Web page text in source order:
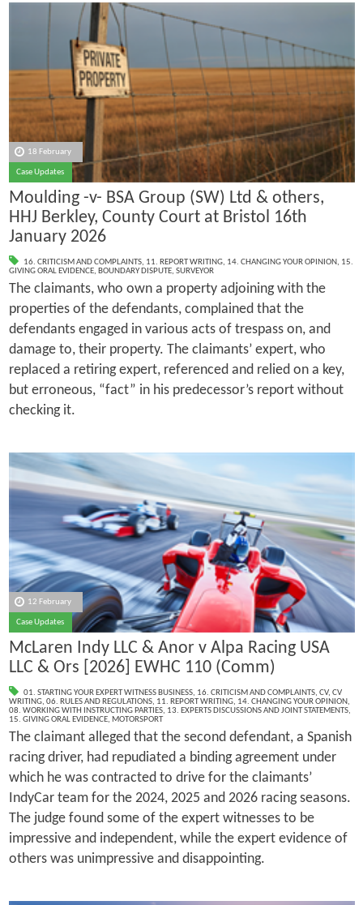
18 February
Case Updates
Moulding -v- BSA Group (SW) Ltd & others,
HHJ Berkley, County Court at Bristol 16th
January 2026
16. CRITICISM AND COMPLAINTS, 11. REPORT WRITING, 14. CHANGING YOUR OPINION, 15.
GIVING ORAL EVIDENCE, BOUNDARY DISPUTE, SURVEYOR
The claimants, who own a property adjoining with the
properties of the defendants, complained that the
defendants engaged in various acts of trespass on, and
damage to, their property. The claimants’ expert, who
replaced a retiring expert, referenced and relied on a key,
but erroneous, “fact” in his predecessor’s report without
checking it.
12 February
Case Updates
McLaren Indy LLC & Anor v Alpa Racing USA
LLC & Ors [2026] EWHC 110 (Comm)
01. STARTING YOUR EXPERT WITNESS BUSINESS, 16. CRITICISM AND COMPLAINTS, CV, CV
WRITING, 06. RULES AND REGULATIONS, 11. REPORT WRITING, 14. CHANGING YOUR OPINION,
08. WORKING WITH INSTRUCTING PARTIES, 13. EXPERTS DISCUSSIONS AND JOINT STATEMENTS,
15. GIVING ORAL EVIDENCE, MOTORSPORT
The claimant alleged that the second defendant, a Spanish
racing driver, had repudiated a binding agreement under
which he was contracted to drive for the claimants’
IndyCar team for the 2024, 2025 and 2026 racing seasons.
The judge found some of the expert witnesses to be
impressive and independent, while the expert evidence of
others was unimpressive and disappointing.